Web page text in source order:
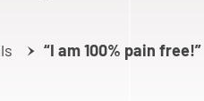
“I am 100% pain free!”